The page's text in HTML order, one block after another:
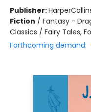
Publisher:
Fiction / Fantasy -
Classics / Fairy Tales,
Forthcoming demand: